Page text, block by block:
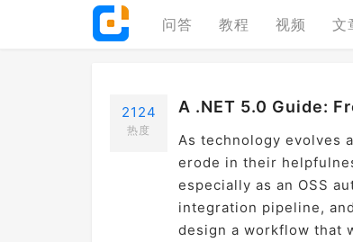
问答 教程 视频 文
2124
热度
A .NET 5.0 Guide:
As technology evolves
erode in their
especially as an OSS
integration pipeline,
design a workflow that